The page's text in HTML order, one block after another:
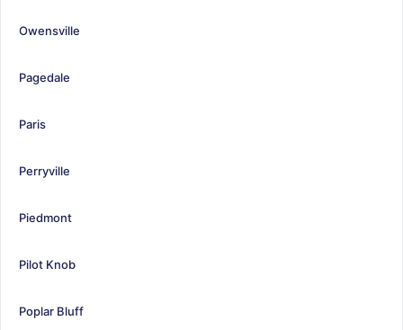
Owensville
Pagedale
Paris
Perryville
Piedmont
Pilot Knob
Poplar Bluff